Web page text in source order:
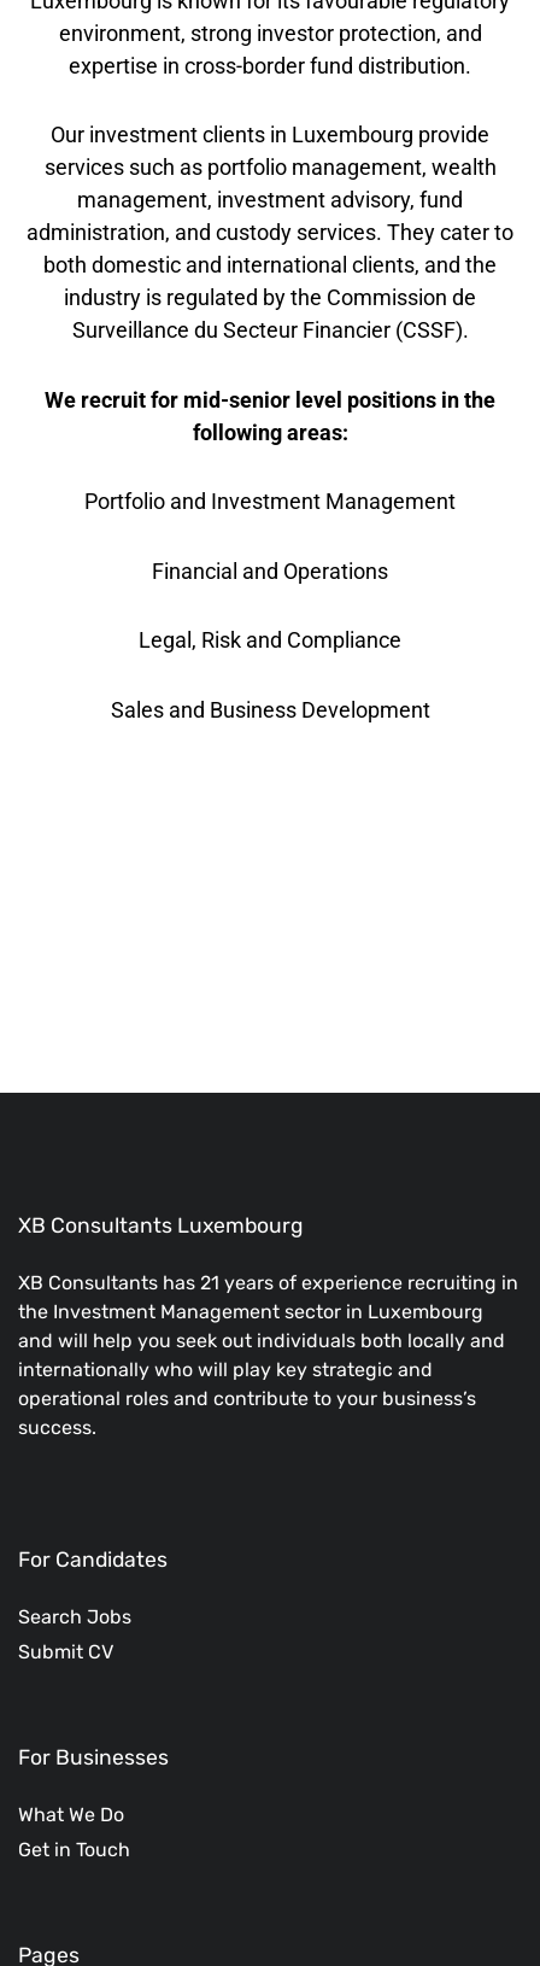
environment, strong investor protection, and
expertise in cross-border fund distribution.
Our investment clients in Luxembourg provide
services such as portfolio management, wealth
management, investment advisory, fund
administration, and custody services. They cater to
both domestic and international clients, and the
industry is regulated by the Commission de
Surveillance du Secteur Financier (CSSF).
We recruit for mid-senior level positions in the
following areas:
Portfolio and Investment Management
Financial and Operations
Legal, Risk and Compliance
Sales and Business Development
XB Consultants Luxembourg
XB Consultants has 21 years of experience recruiting in
the Investment Management sector in Luxembourg
and will help you seek out individuals both locally and
internationally who will play key strategic and
operational roles and contribute to your business’s
success.
For Candidates
Search Jobs
Submit CV
For Businesses
What We Do
Get in Touch
Pages